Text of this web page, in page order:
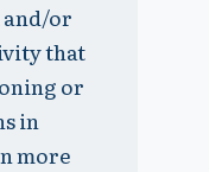
or
that
or
in
more